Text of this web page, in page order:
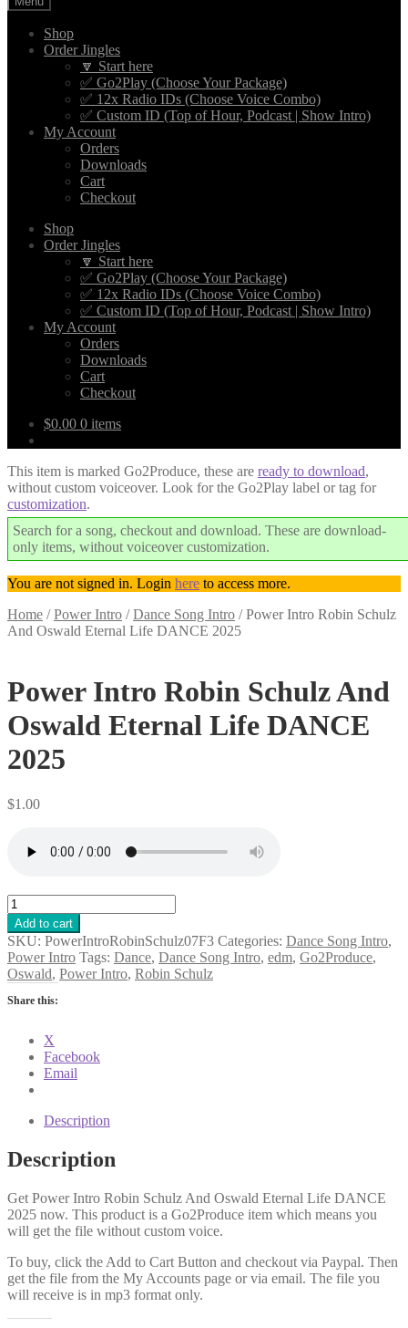
Shop
Order Jingles
🔽 Start here
✅ Go2Play (Choose Your Package)
✅ 12x Radio IDs (Choose Voice Combo)
✅ Custom ID (Top of Hour, Podcast | Show Intro)
My Account
Orders
Downloads
Cart
Checkout
Shop
Order Jingles
🔽 Start here
✅ Go2Play (Choose Your Package)
✅ 12x Radio IDs (Choose Voice Combo)
✅ Custom ID (Top of Hour, Podcast | Show Intro)
My Account
Orders
Downloads
Cart
Checkout
$0.00 0 items
This item is marked Go2Produce, these are ready to download,
without custom voiceover. Look for the Go2Play label or tag for
customization.
Search for a song, checkout and download. These are download-
only items, without voiceover customization.
You are not signed in. Login here to access more.
Home /Power Intro /Dance Song Intro /Power Intro Robin Schulz
And Oswald Eternal Life DANCE 2025
Power Intro Robin Schulz And
Oswald Eternal Life DANCE
2025
$1.00
Power
Intro
Robin
Schulz
And
Oswald
Eternal
DANCE
quantity
Add to cart
SKU: PowerIntroRobinSchulz07F3 Categories: Dance Song Intro,
Power Intro Tags: Dance, Dance Song Intro, edm, Go2Produce,
Oswald, Power Intro, Robin Schulz
Share this:
X
Facebook
Email
Description
Description
Get Power Intro Robin Schulz And Oswald Eternal Life DANCE
2025 now. This product is a Go2Produce item which means you
will get the file without custom voice.
To buy, click the Add to Cart Button and checkout via Paypal. Then
get the file from the My Accounts page or via email. The file you
will receive is in mp3 format only.